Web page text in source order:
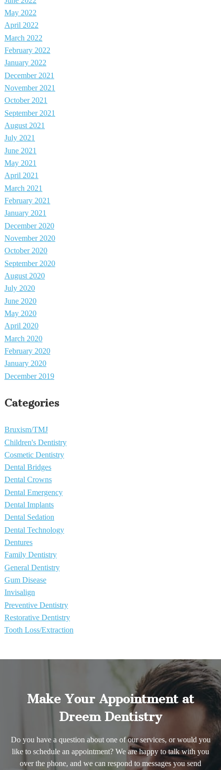
May 2022
April 2022
March 2022
February 2022
January 2022
December 2021
November 2021
October 2021
September 2021
August 2021
July 2021
June 2021
May 2021
April 2021
March 2021
February 2021
January 2021
December 2020
November 2020
October 2020
September 2020
August 2020
July 2020
June 2020
May 2020
April 2020
March 2020
February 2020
January 2020
December 2019
Categories
Bruxism/TMJ
Children's Dentistry
Cosmetic Dentistry
Dental Bridges
Dental Crowns
Dental Emergency
Dental Implants
Dental Sedation
Dental Technology
Dentures
Family Dentistry
General Dentistry
Gum Disease
Invisalign
Preventive Dentistry
Restorative Dentistry
Tooth Loss/Extraction
Make Your Appointment at
Dreem Dentistry
Do you have a question about one of our services, or would you
like to schedule an appointment? We are happy to talk with you
over the phone, and we can respond to messages you send